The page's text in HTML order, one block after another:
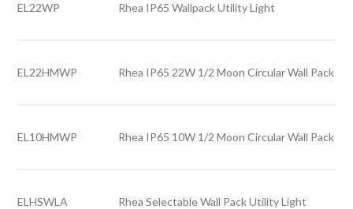
EL22WP Rhea IP65 Wallpack Utility Light
EL22HMWP Rhea IP65 22W 1/2 Moon Circular Wall Pack
EL10HMWP Rhea IP65 10W 1/2 Moon Circular Wall Pack
ELHSWLA Rhea Selectable Wall Pack Utility Light